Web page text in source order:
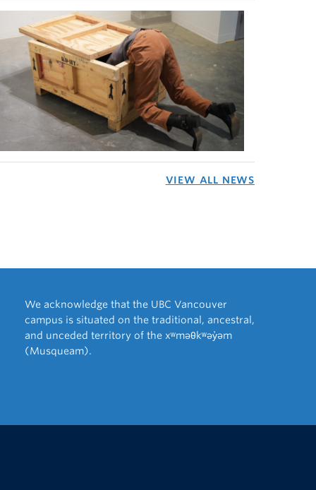
VIEW ALL NEWS
We acknowledge that the UBC Vancouver
campus is situated on the traditional, ancestral,
and unceded territory of the xʷməθkʷəy̓əm
(Musqueam).